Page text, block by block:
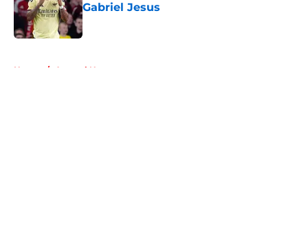
Gabriel Jesus
Published by on Invalid Date
Home / Arsenal News